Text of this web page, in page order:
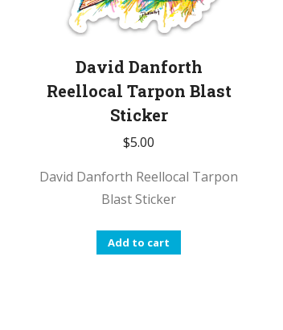
David Danforth
Reellocal Tarpon Blast
Sticker
$5.00
David Danforth Reellocal Tarpon
Blast Sticker
Add to cart